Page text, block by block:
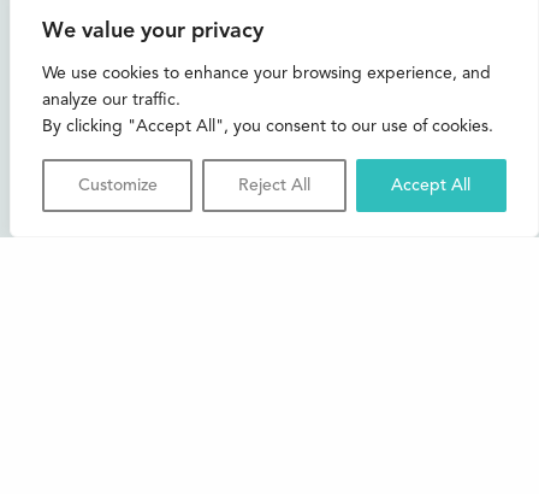
We value your privacy
We use cookies to enhance your browsing experience, and
analyze our traffic.
By clicking "Accept All", you consent to our use of cookies.
Customize Reject All Accept All
Join our mailing list
Buxton Festival
3 The Square,